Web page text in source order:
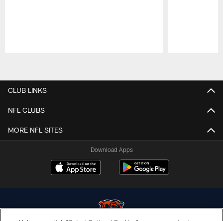
CLUB LINKS
NFL CLUBS
MORE NFL SITES
Download Apps